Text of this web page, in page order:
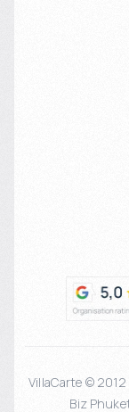
VillaCarte ©
Biz